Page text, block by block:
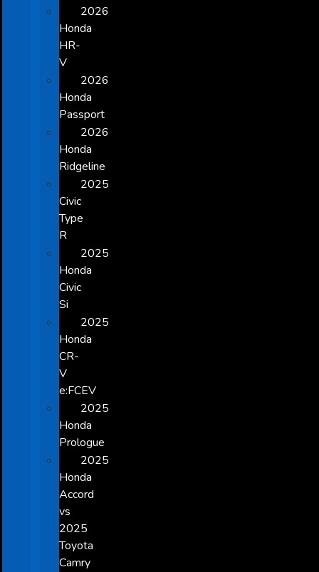
2026
Honda
HR-
V
2026
Honda
Passport
2026
Honda
Ridgeline
2025
Civic
Type
R
2025
Honda
Civic
Si
2025
Honda
CR-
V
e:FCEV
2025
Honda
Prologue
2025
Honda
Accord
vs
2025
Toyota
Camry